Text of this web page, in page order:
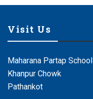
Visit Us
Maharana Partap School
Khanpur Chowk
Pathankot